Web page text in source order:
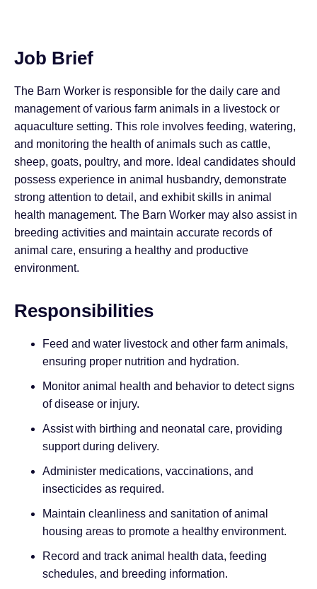
Job Brief
The Barn Worker is responsible for the daily care and
management of various farm animals in a livestock or
aquaculture setting. This role involves feeding, watering,
and monitoring the health of animals such as cattle,
sheep, goats, poultry, and more. Ideal candidates should
possess experience in animal husbandry, demonstrate
strong attention to detail, and exhibit skills in animal
health management. The Barn Worker may also assist in
breeding activities and maintain accurate records of
animal care, ensuring a healthy and productive
environment.
Responsibilities
Feed and water livestock and other farm animals,
ensuring proper nutrition and hydration.
Monitor animal health and behavior to detect signs
of disease or injury.
Assist with birthing and neonatal care, providing
support during delivery.
Administer medications, vaccinations, and
insecticides as required.
Maintain cleanliness and sanitation of animal
housing areas to promote a healthy environment.
Record and track animal health data, feeding
schedules, and breeding information.